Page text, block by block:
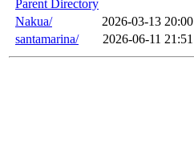
Parent Directory
Nakua/
2026-03-13 20:00
santamarina/
2026-06-11 21:51